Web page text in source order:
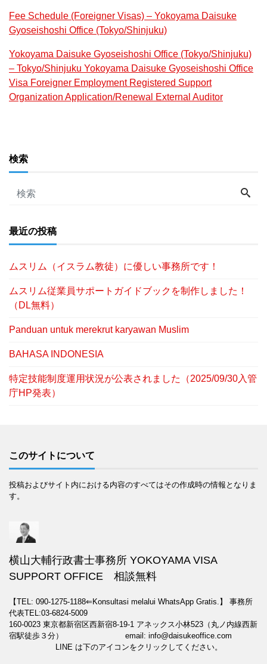
Fee Schedule (Foreigner Visas) – Yokoyama Daisuke
Gyoseishoshi Office (Tokyo/Shinjuku)
Yokoyama Daisuke Gyoseishoshi Office (Tokyo/Shinjuku)
– Tokyo/Shinjuku Yokoyama Daisuke Gyoseishoshi Office
Visa Foreigner Employment Registered Support
Organization Application/Renewal External Auditor
検索
最近の投稿
ムスリム（イスラム教徒）に優しい事務所です！
ムスリム従業員サポートガイドブックを制作しました！
（DL無料）
Panduan untuk merekrut karyawan Muslim
BAHASA INDONESIA
特定技能制度運用状況が公表されました（2025/09/30入管
庁HP発表）
このサイトについて
投稿およびサイト内における内容のすべてはその作成時の情報となりま
す。
横山大輔行政書士事務所 YOKOYAMA VISA
SUPPORT OFFICE 相談無料
【TEL: 090-1275-1188⇐Konsultasi melalui WhatsApp Gratis.】 事務所
代表TEL:03-6824-5009
160-0023 東京都新宿区西新宿8-19-1 アネックス小林523（丸ノ内線西新
宿駅徒歩３分） email: info@daisukeoffice.com
LINE は下のアイコンをクリックしてください。